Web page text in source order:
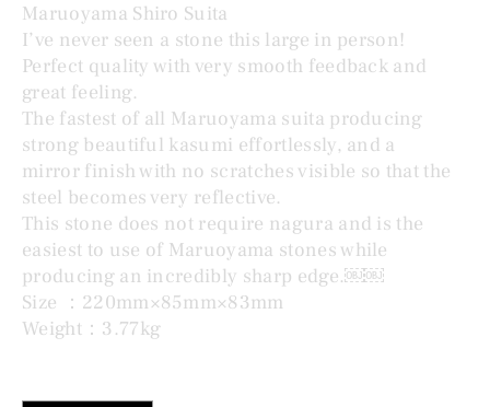
Maruoyama Shiro Suita
I’ve never seen a stone this large in person!
Perfect quality with very smooth feedback and
great feeling.
The fastest of all Maruoyama suita producing
strong beautiful kasumi effortlessly, and a
mirror finish with no scratches visible so that the
steel becomes very reflective.
This stone does not require nagura and is the
easiest to use of Maruoyama stones while
producing an incredibly sharp edge.￼￼
Size ：220mm×85mm×83mm
Weight：3.77kg